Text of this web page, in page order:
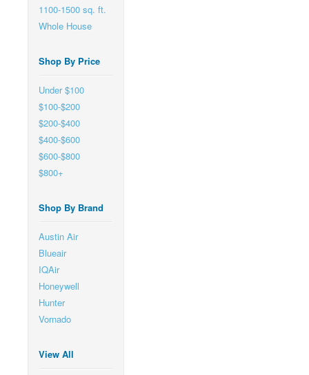
1100-1500 sq. ft.
Whole House
Shop By Price
Under $100
$100-$200
$200-$400
$400-$600
$600-$800
$800+
Shop By Brand
Austin Air
Blueair
IQAir
Honeywell
Hunter
Vornado
View All